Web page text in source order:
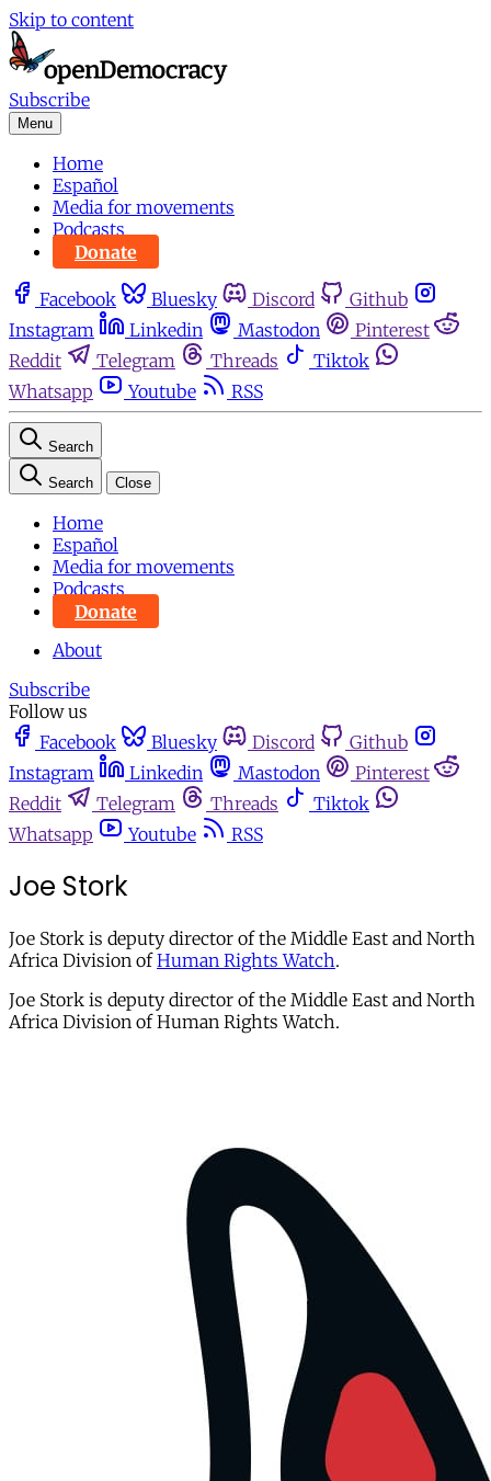
Skip to content
Subscribe
Menu
Home
Español
Media for movements
Podcasts
Donate
Facebook Bluesky Discord
Github
Instagram
Linkedin Mastodon
Pinterest
Reddit
Telegram Threads
Tiktok
Whatsapp
Youtube RSS
Search
Search Close
Home
Español
Media for movements
Podcasts
Donate
About
Subscribe
Follow us
Facebook
Bluesky Discord
Github
Instagram
Linkedin Mastodon
Pinterest
Reddit
Telegram Threads
Tiktok
Whatsapp
Youtube RSS
Joe Stork
Joe Stork is deputy director of the Middle East and North
Africa Division ofHuman Rights Watch.
Joe Stork is deputy director of the Middle East and North
Africa Division of Human Rights Watch.